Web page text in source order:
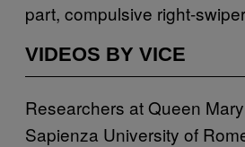
part, compulsive right-
VIDEOS BY VICE
Researchers at Queen
Sapienza University of